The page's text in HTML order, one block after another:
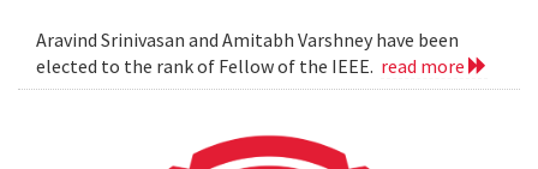
Aravind Srinivasan and Amitabh Varshney have been
elected to the rank of Fellow of the IEEE. read more